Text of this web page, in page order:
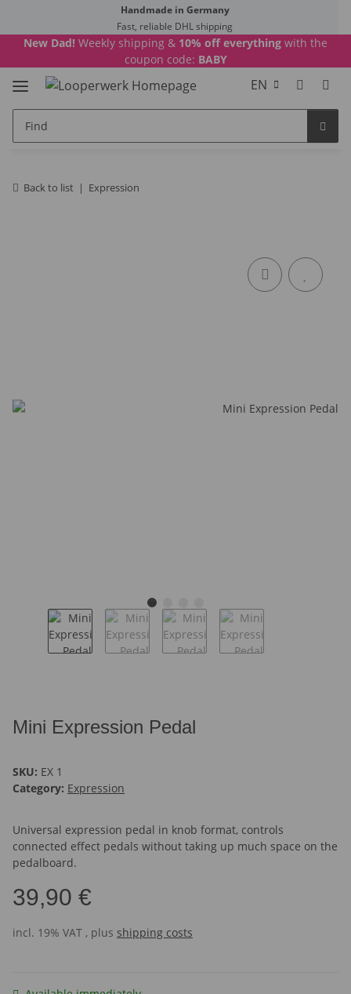
Handmade in Germany
Fast, reliable DHL shipping
New Dad! Weekly shipping & 10% off everything with the
coupon code: BABY
EN
Back to list Expression
Mini Expression Pedal
SKU: EX 1
Category: Expression
Universal expression pedal in knob format, controls
connected effect pedals without taking up much space on the
pedalboard.
39,90 €
incl. 19% VAT , plus shipping costs